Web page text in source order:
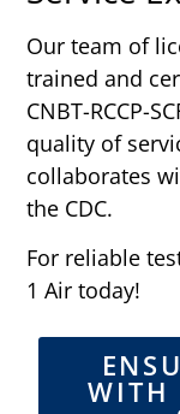
Our team of
trained and
CNBT-RCCP-
quality of
collaborates
the CDC.
For reliable
1 Air today!
WITH